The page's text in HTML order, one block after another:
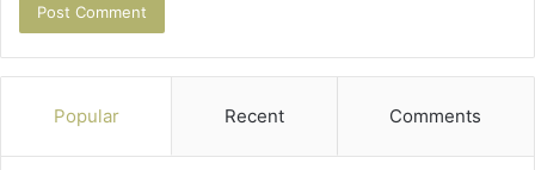
Popular Recent Comments